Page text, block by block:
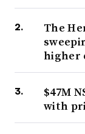
The
higher
$47M
with